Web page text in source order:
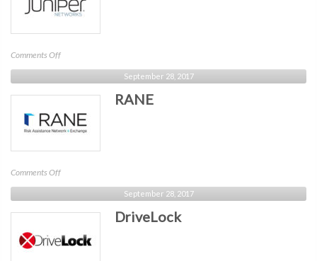
Comments Offon
Juniper
Networks
September 28, 2017
RANE
Comments Offon
RANE
September 28, 2017
DriveLock